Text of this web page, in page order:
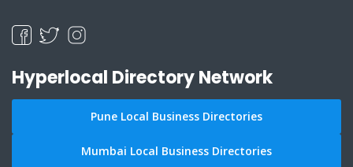
Hyperlocal Directory Network
Pune Local Business Directories
Mumbai Local Business Directories